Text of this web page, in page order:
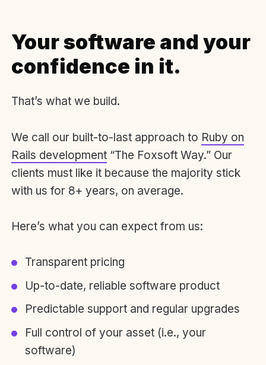
Your software and your
confidence in it.
That’s what we build.
We call our built-to-last approach to Ruby on
Rails development “The Foxsoft Way.” Our
clients must like it because the majority stick
with us for 8+ years, on average.
Here’s what you can expect from us:
Transparent pricing
Up-to-date, reliable software product
Predictable support and regular upgrades
Full control of your asset (i.e., your
software)